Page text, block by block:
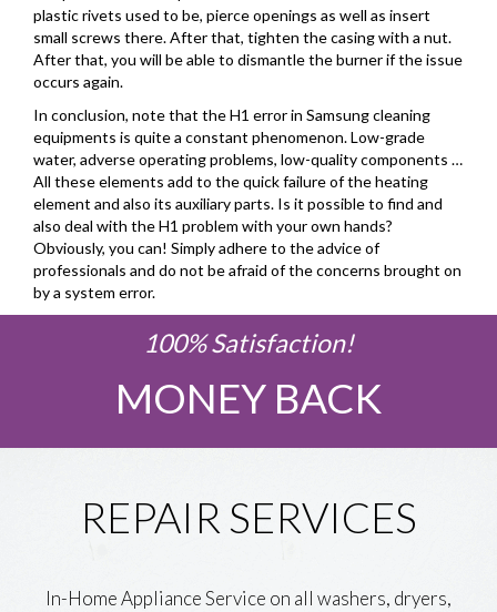
plastic rivets used to be, pierce openings as well as insert
small screws there. After that, tighten the casing with a nut.
After that, you will be able to dismantle the burner if the issue
occurs again.
In conclusion, note that the H1 error in Samsung cleaning
equipments is quite a constant phenomenon. Low-grade
water, adverse operating problems, low-quality components …
All these elements add to the quick failure of the heating
element and also its auxiliary parts. Is it possible to find and
also deal with the H1 problem with your own hands?
Obviously, you can! Simply adhere to the advice of
professionals and do not be afraid of the concerns brought on
by a system error.
100% Satisfaction!
MONEY BACK
REPAIR SERVICES
In-Home Appliance Service on all washers, dryers,